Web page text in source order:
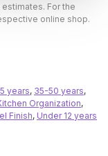
For the
online shop.
years, 35-50 years,
Organization,
Finish, Under 12 years